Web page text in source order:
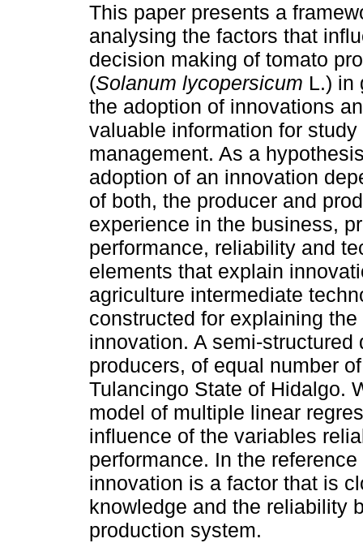
This paper presents a
analysing the factors that
decision making of tomato
(Solanum lycopersicum L.) in
the adoption of innovations
valuable information for study
management. As a
adoption of an innovation
of both, the producer and
experience in the business,
performance, reliability and
elements that explain
agriculture intermediate
constructed for explaining
innovation. A semi-
producers, of equal number
Tulancingo State of Hidalgo.
model of multiple linear
influence of the variables
performance. In the
innovation is a factor that is
knowledge and the reliability
production system.